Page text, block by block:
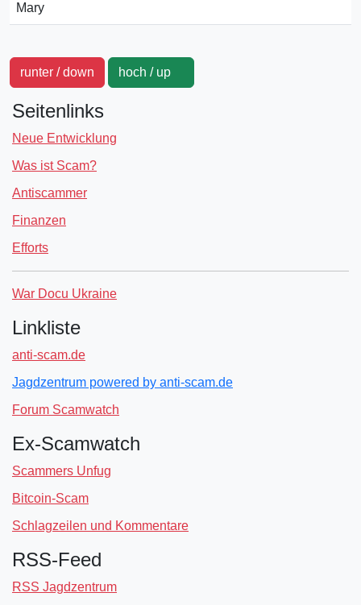
Mary
runter / down hoch / up
Seitenlinks
Neue Entwicklung
Was ist Scam?
Antiscammer
Finanzen
Efforts
War Docu Ukraine
Linkliste
anti-scam.de
Jagdzentrum powered by anti-scam.de
Forum Scamwatch
Ex-Scamwatch
Scammers Unfug
Bitcoin-Scam
Schlagzeilen und Kommentare
RSS-Feed
RSS Jagdzentrum